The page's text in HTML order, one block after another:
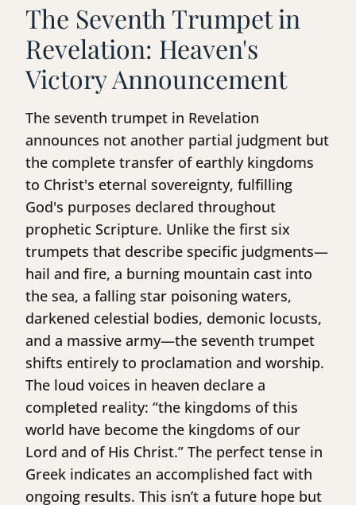
The Seventh Trumpet in
Revelation: Heaven's
Victory Announcement
The seventh trumpet in Revelation
announces not another partial judgment but
the complete transfer of earthly kingdoms
to Christ's eternal sovereignty, fulfilling
God's purposes declared throughout
prophetic Scripture. Unlike the first six
trumpets that describe specific judgments—
hail and fire, a burning mountain cast into
the sea, a falling star poisoning waters,
darkened celestial bodies, demonic locusts,
and a massive army—the seventh trumpet
shifts entirely to proclamation and worship.
The loud voices in heaven declare a
completed reality: “the kingdoms of this
world have become the kingdoms of our
Lord and of His Christ.” The perfect tense in
Greek indicates an accomplished fact with
ongoing results. This isn’t a future hope but